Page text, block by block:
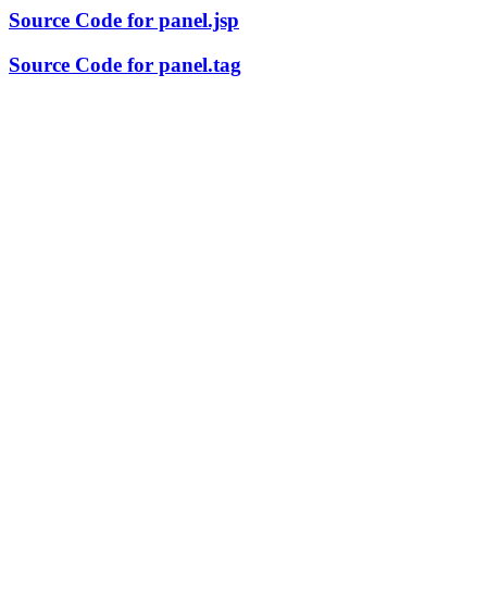
Source Code for panel.jsp
Source Code for panel.tag